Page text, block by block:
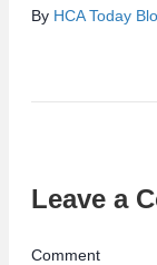
By HCA Today
Leave a
Comment